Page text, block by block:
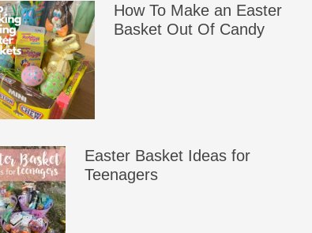
How To Make an Easter
Basket Out Of Candy
Easter Basket Ideas for
Teenagers